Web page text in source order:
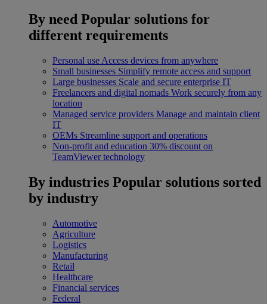
By need Popular solutions for
different requirements
Personal use Access devices from anywhere
Small businesses Simplify remote access and support
Large businesses Scale and secure enterprise IT
Freelancers and digital nomads Work securely from any
location
Managed service providers Manage and maintain client
IT
OEMs Streamline support and operations
Non-profit and education 30% discount on
TeamViewer technology
By industries Popular solutions sorted
by industry
Automotive
Agriculture
Logistics
Manufacturing
Retail
Healthcare
Financial services
Federal